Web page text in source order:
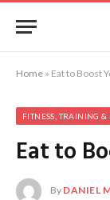
Home » Eat to Boost
FITNESS, TRAINING &
Eat to
By DANIEL